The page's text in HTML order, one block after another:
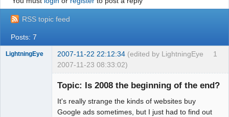
RSS topic feed
Posts: 7
1
LightningEye 2007-11-22 22:12:34 (edited by LightningEye
2007-11-23 08:33:02)
Topic: Is 2008 the beginning of the end?
It's really strange the kinds of websites buy
Google ads sometimes, but I just had to find out